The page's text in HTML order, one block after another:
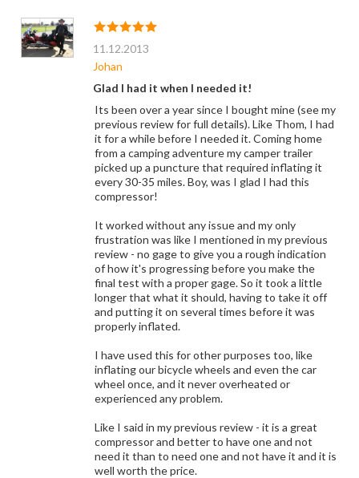
11.12.2013
Johan
Glad I had it when I needed it!
Its been over a year since I bought mine (see my
previous review for full details). Like Thom, I had
it for a while before I needed it. Coming home
from a camping adventure my camper trailer
picked up a puncture that required inflating it
every 30-35 miles. Boy, was I glad I had this
compressor!
It worked without any issue and my only
frustration was like I mentioned in my previous
review - no gage to give you a rough indication
of how it's progressing before you make the
final test with a proper gage. So it took a little
longer that what it should, having to take it off
and putting it on several times before it was
properly inflated.
I have used this for other purposes too, like
inflating our bicycle wheels and even the car
wheel once, and it never overheated or
experienced any problem.
Like I said in my previous review - it is a great
compressor and better to have one and not
need it than to need one and not have it and it is
well worth the price.